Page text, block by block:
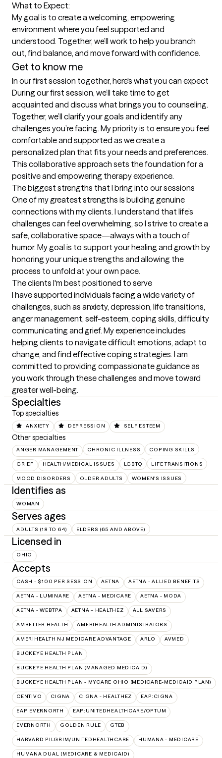
What to Expect:
My goal is to create a welcoming, empowering
environment where you feel supported and
understood. Together, we’ll work to help you branch
Get to know me
In our first session together, here's what you can expect
During our first session, we’ll take time to get
acquainted and discuss what brings you to counseling.
Together, we’ll clarify your goals and identify any
challenges you’re facing. My priority is to ensure you feel
comfortable and supported as we create a
personalized plan that fits your needs and preferences.
This collaborative approach sets the foundation for a
positive and empowering therapy experience.
The biggest strengths that I bring into our sessions
One of my greatest strengths is building genuine
connections with my clients. I understand that life’s
challenges can feel overwhelming, so I strive to create a
safe, collaborative space—always with a touch of
humor. My goal is to support your healing and growth by
honoring your unique strengths and allowing the
process to unfold at your own pace.
The clients I'm best positioned to serve
I have supported individuals facing a wide variety of
challenges, such as anxiety, depression, life transitions,
anger management, self-esteem, coping skills, difficulty
communicating and grief. My experience includes
helping clients to navigate difficult emotions, adapt to
change, and find effective coping strategies. I am
committed to providing compassionate guidance as
you work through these challenges and move toward
greater well-being.
Specialties
Top specialties
ANXIETY DEPRESSION SELF ESTEEM
Other specialties
ANGER MANAGEMENT CHRONIC ILLNESS COPING SKILLS
GRIEF HEALTH/MEDICAL ISSUES LGBTQ LIFE TRANSITIONS
MOOD DISORDERS OLDER ADULTS WOMEN'S ISSUES
Identifies as
WOMAN
Serves ages
ADULTS (18 TO 64) ELDERS (65 AND ABOVE)
Licensed in
OHIO
Accepts
CASH - $100 PER SESSION AETNA AETNA - ALLIED BENEFITS
AETNA - LUMINARE AETNA - MEDICARE AETNA - MODA
AETNA - WEBTPA AETNA – HEALTHEZ ALL SAVERS
AMBETTER HEALTH AMERIHEALTH ADMINISTRATORS
AMERIHEALTH NJ MEDICARE ADVANTAGE ARLO AVMED
BUCKEYE HEALTH PLAN
BUCKEYE HEALTH PLAN (MANAGED MEDICAID)
BUCKEYE HEALTH PLAN - MYCARE OHIO (MEDICARE-MEDICAID PLAN)
CENTIVO CIGNA CIGNA - HEALTHEZ EAP:CIGNA
EAP:EVERNORTH EAP:UNITEDHEALTHCARE/OPTUM
EVERNORTH GOLDEN RULE GTEB
HARVARD PILGRIM/UNITEDHEALTHCARE HUMANA - MEDICARE
HUMANA DUAL (MEDICARE & MEDICAID)